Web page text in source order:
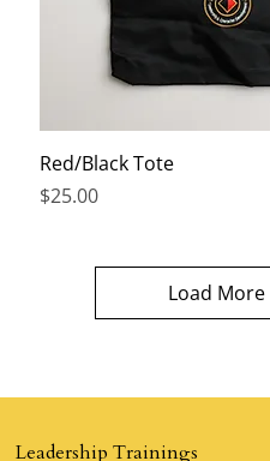
Red/Black Tote
Price
$25.00
Load More
Leadership Trainings